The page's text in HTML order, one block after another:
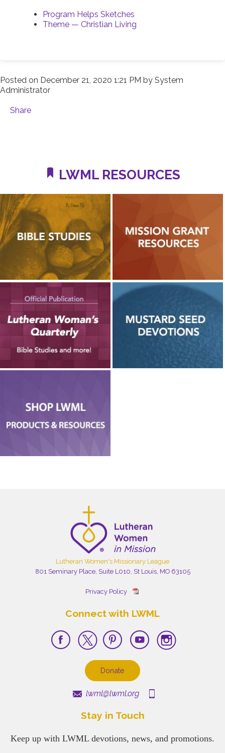
Program Helps Sketches
Theme — Christian Living
Posted on December 21, 2020 1:21 PM by System
Administrator
Share
LWML RESOURCES
Lutheran Women's Missionary League
801 Seminary Place, Suite L010, St Louis, MO 63105
Privacy Policy
Connect with LWML
Donate
lwml@lwml.org
Stay in Touch
Keep up with LWML devotions, news, and promotions.